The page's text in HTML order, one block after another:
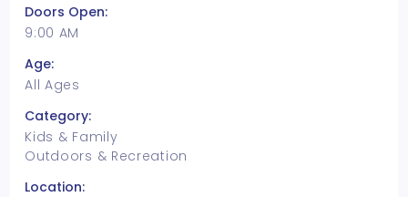
Doors Open:
9:00 AM
Age:
All Ages
Category:
Kids & Family
Outdoors & Recreation
Location: